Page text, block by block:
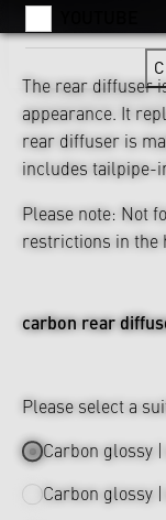
The rear diffuser
appearance. It
rear diffuser is
includes tailpipe-
Please note: Not
restrictions in the
carbon rear
Please select a
Carbon glossy
Carbon glossy